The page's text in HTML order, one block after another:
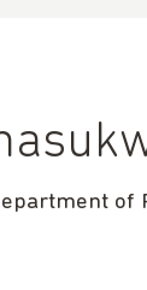
of